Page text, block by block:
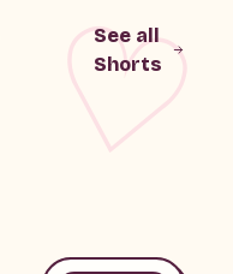
See all
Shorts